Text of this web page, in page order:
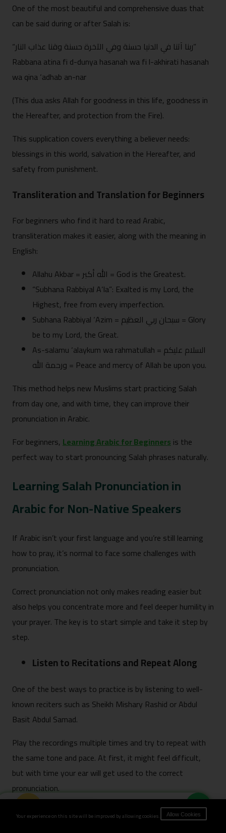
One of the most beautiful and comprehensive duas that
can be said during or after Salah is:
“ربنا آتنا في الدنيا حسنة وفي الآخرة حسنة وقنا عذاب النار”
Rabbana atina fi d-dunya hasanah wa fi l-akhirati hasanah
wa qina ‘adhab an-nar
(This dua asks Allah for goodness in this life, goodness in
the Hereafter, and protection from the Fire).
This supplication covers everything a believer needs:
blessings in this world, salvation in the Hereafter, and
safety from punishment.
Transliteration and Translation for Beginners
For beginners who find it hard to read Arabic,
transliteration makes it easier, along with the meaning in
English:
Allahu Akbar = الله أكبر = God is the Greatest.
“Subhana Rabbiyal A‘la”: Exalted is my Lord, the
Highest, free from every imperfection.
Subhana Rabbiyal ‘Azim = سبحان ربي العظيم = Glory
be to my Lord, the Great.
As-salamu ‘alaykum wa rahmatullah = السلام عليكم
ورحمة الله = Peace and mercy of Allah be upon you.
This method helps new Muslims start practicing Salah
from day one, and with time, they can improve their
pronunciation in Arabic.
For beginners, Learning Arabic for Beginnersis the
perfect way to start pronouncing Salah phrases naturally.
Learning Salah Pronunciation in
Arabic for Non-Native Speakers
If Arabic isn’t your first language and you’re still learning
how to pray, it’s normal to face some challenges with
pronunciation.
Correct pronunciation not only makes reading easier but
also helps you concentrate more and feel deeper humility in
your prayer. The key is to start simple and take it step by
step.
Listen to Recitations and Repeat Along
One of the best ways to practice is by listening to well-
known reciters such as Sheikh Mishary Rashid or Abdul
Basit Abdul Samad.
Play the recordings multiple times and try to repeat with
the same tone and pace. At first, it might feel difficult,
but with time your ear will get used to the correct
pronunciation.
Use Transliteration as a Starting Point
Your experience on this site will be improved by allowing cookies. Allow Cookies